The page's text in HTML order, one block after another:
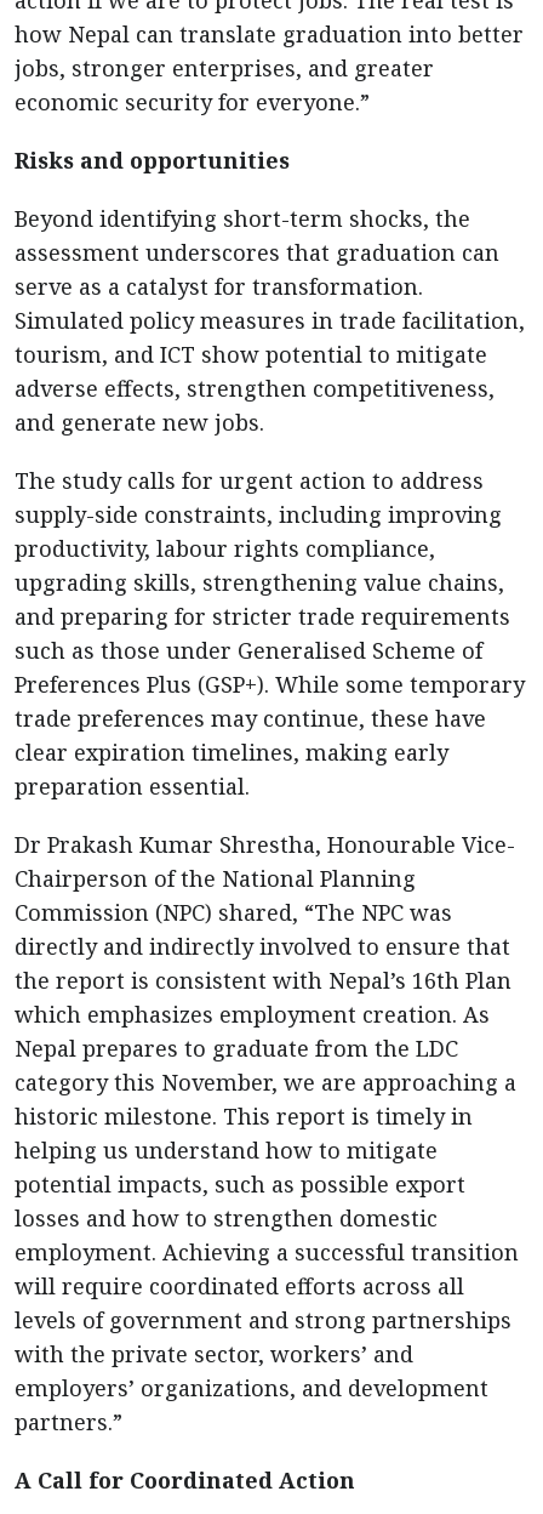
how Nepal can translate graduation into better
jobs, stronger enterprises, and greater
economic security for everyone.”
Risks and opportunities
Beyond identifying short-term shocks, the
assessment underscores that graduation can
serve as a catalyst for transformation.
Simulated policy measures in trade facilitation,
tourism, and ICT show potential to mitigate
adverse effects, strengthen competitiveness,
and generate new jobs.
The study calls for urgent action to address
supply-side constraints, including improving
productivity, labour rights compliance,
upgrading skills, strengthening value chains,
and preparing for stricter trade requirements
such as those under Generalised Scheme of
Preferences Plus (GSP+). While some temporary
trade preferences may continue, these have
clear expiration timelines, making early
preparation essential.
Dr Prakash Kumar Shrestha, Honourable Vice-
Chairperson of the National Planning
Commission (NPC) shared, “The NPC was
directly and indirectly involved to ensure that
the report is consistent with Nepal’s 16th Plan
which emphasizes employment creation. As
Nepal prepares to graduate from the LDC
category this November, we are approaching a
historic milestone. This report is timely in
helping us understand how to mitigate
potential impacts, such as possible export
losses and how to strengthen domestic
employment. Achieving a successful transition
will require coordinated efforts across all
levels of government and strong partnerships
with the private sector, workers’ and
employers’ organizations, and development
partners.”
A Call for Coordinated Action